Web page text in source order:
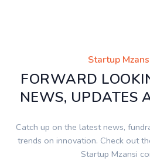
Startup
FORWARD
NEWS, UPDATES
Catch up on the latest news,
trends on innovation. Check out
Startup Mzansi